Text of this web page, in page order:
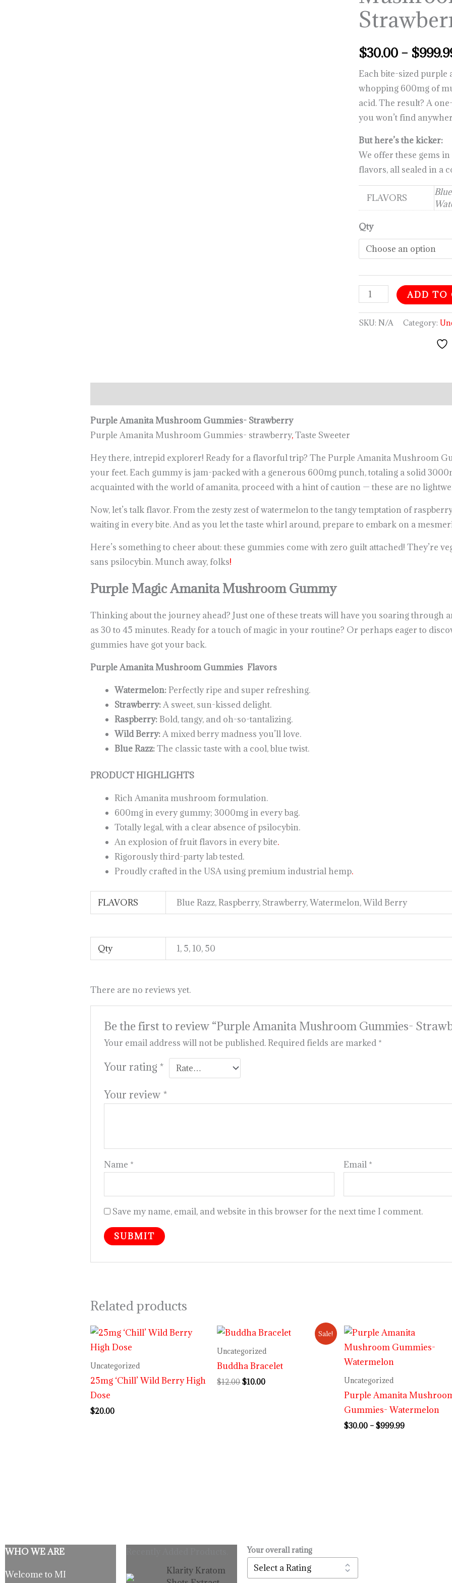
$30.00 – $
Each bite-sized purple
whopping 600mg of
acid. The result? A
you won’t find
But here’s the kicker:
We offer these gems
flavors, all sealed in a
FLAVORS
Qty
ADD TO
SKU:N/A Category:
Purple Amanita Mushroom Gummies- Strawberry
Purple Amanita Mushroom Gummies- strawberry,Taste Sweeter
Hey there, intrepid explorer! Ready for a flavorful trip? The Purple Amanita Mushroom
your feet. Each gummy is jam-packed with a generous 600mg punch, totaling a solid
acquainted with the world of amanita, proceed with a hint of caution — these are no
Now, let’s talk flavor. From the zesty zest of watermelon to the tangy temptation of
waiting in every bite. And as you let the taste whirl around, prepare to embark on a
Here’s something to cheer about: these gummies come with zero guilt attached! They’re
sans psilocybin. Munch away, folks!
Purple Magic Amanita Mushroom Gummy
Thinking about the journey ahead? Just one of these treats will have you soaring through
as 30 to 45 minutes. Ready for a touch of magic in your routine? Or perhaps eager to
gummies have got your back.
Purple Amanita Mushroom Gummies Flavors
Watermelon:Perfectly ripe and super refreshing.
Strawberry:A sweet, sun-kissed delight.
Raspberry:Bold, tangy, and oh-so-tantalizing.
Wild Berry:A mixed berry madness you’ll love.
Blue Razz:The classic taste with a cool, blue twist.
PRODUCT HIGHLIGHTS
Rich Amanita mushroom formulation.
600mg in every gummy; 3000mg in every bag.
Totally legal, with a clear absence of psilocybin.
An explosion of fruit flavors in every bite.
Rigorously third-party lab tested.
Proudly crafted in the USA using premium industrial hemp.
FLAVORS Blue Razz, Raspberry, Strawberry, Watermelon, Wild Berry
Qty 1, 5, 10, 50
There are no reviews yet.
Be the first to review “Purple Amanita Mushroom Gummies-
Your email address will not be published. Required fields are marked *
Your rating *
Your review *
Name * Email *
Save my name, email, and website in this browser for the next time I comment.
Related products
Uncategorized
25mg ‘Chill’ Wild Berry High
Dose
$20.00
Sale!
Uncategorized
Buddha Bracelet
$12.00
Original
price
was:
$12.00.
$10.00
Current
price
is:
$10.00.
Uncategorized
Purple Amanita
Gummies- Watermelon
$30.00 – $999.99
Price
range:
$30.00
WHO WE ARE
Welcome to MI
Klarity Kratom
Original
price price
Your overall rating